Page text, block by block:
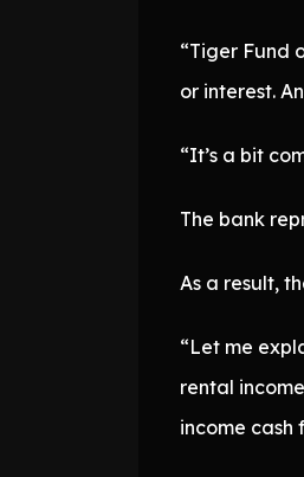
“Tiger Fund
or interest.
“It’s a bit
The bank
As a result,
“Let me
rental
income cash